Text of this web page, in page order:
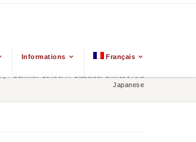
Informations Français
Summer School In Classical Chinese And
Japanese